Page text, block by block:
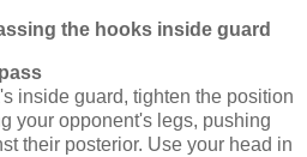
the hooks inside guard
inside guard, tighten the position
your opponent's legs, pushing
their posterior. Use your head in